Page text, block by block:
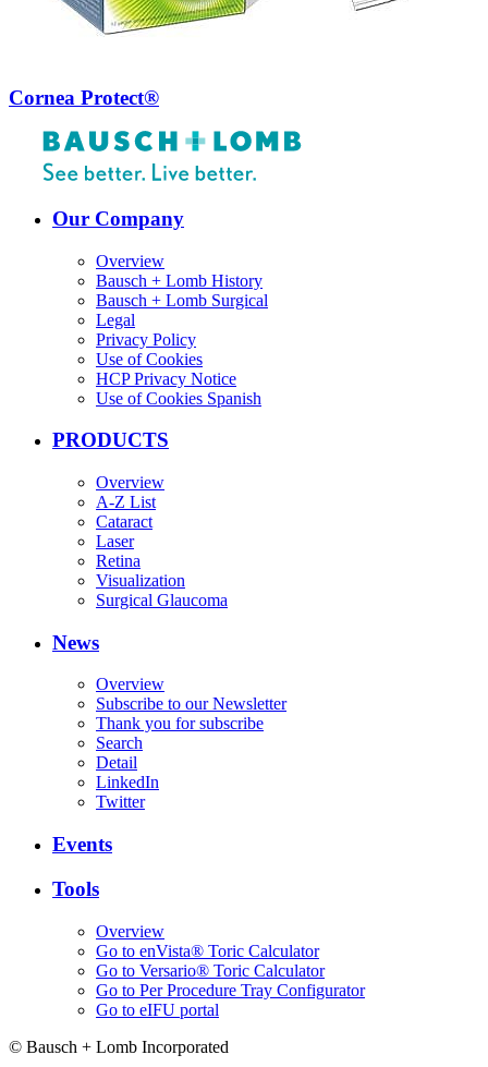
Cornea Protect®
Our Company
Overview
Bausch + Lomb History
Bausch + Lomb Surgical
Legal
Privacy Policy
Use of Cookies
HCP Privacy Notice
Use of Cookies Spanish
PRODUCTS
Overview
A-Z List
Cataract
Laser
Retina
Visualization
Surgical Glaucoma
News
Overview
Subscribe to our Newsletter
Thank you for subscribe
Search
Detail
LinkedIn
Twitter
Events
Tools
Overview
Go to enVista® Toric Calculator
Go to Versario® Toric Calculator
Go to Per Procedure Tray Configurator
Go to eIFU portal
© Bausch + Lomb Incorporated